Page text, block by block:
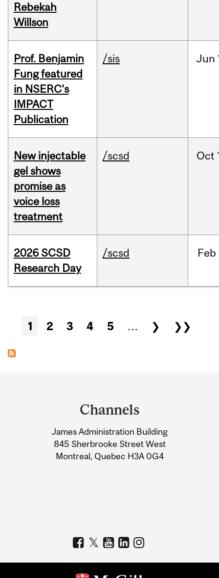
Rebekah
Willson
Prof. Benjamin
Fung featured
in NSERC's
IMPACT
Publication
/sis Jun
New injectable
gel shows
promise as
voice loss
treatment
/scsd Oct
2026 SCSD
Research Day
/scsd Feb
Pages
1 2 3 4 5 … ❯ ❯❯
Information
Channels
James Administration Building
845 Sherbrooke Street West
Montreal, Quebec H3A 0G4